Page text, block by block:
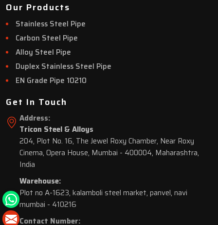
Our Products
Stainless Steel Pipe
Carbon Steel Pipe
Alloy Steel Pipe
Duplex Stainless Steel Pipe
EN Grade Pipe 10210
Get In Touch
Address:
Tricon Steel & Alloys
204, Plot No. 16, The Jewel Roxy Chamber, Near Roxy
Cinema, Opera House, Mumbai - 400004, Maharashtra,
India
Warehouse:
Plot no A-1623, kalamboli steel market, panvel, navi
mumbai - 410216
Contact Number: